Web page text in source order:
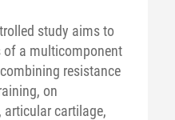
study aims to
of a multicomponent
resistance
on
articular cartilage,